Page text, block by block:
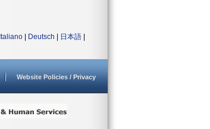
Italiano Deutsch 日本語
Website Policies / Privacy